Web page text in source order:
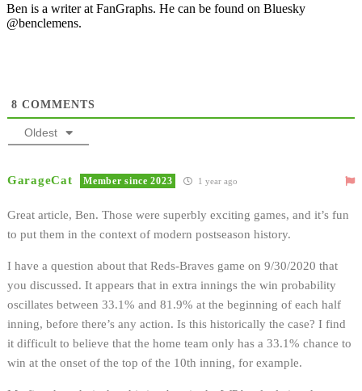
Ben is a writer at FanGraphs. He can be found on Bluesky
@benclemens.
8 COMMENTS
Oldest
GarageCat Member since 2023 1 year ago
Great article, Ben. Those were superbly exciting games, and it’s fun
to put them in the context of modern postseason history.
I have a question about that Reds-Braves game on 9/30/2020 that
you discussed. It appears that in extra innings the win probability
oscillates between 33.1% and 81.9% at the beginning of each half
inning, before there’s any action. Is this historically the case? I find
it difficult to believe that the home team only has a 33.1% chance to
win at the onset of the top of the 10th inning, for example.